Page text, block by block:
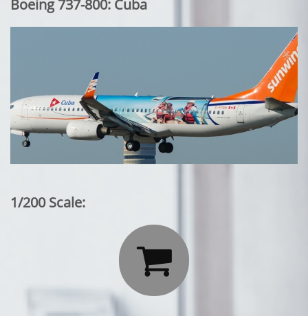
Boeing 737-800: Cuba
1/200 Scale:
